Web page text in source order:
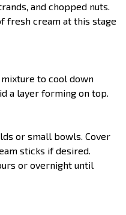
and chopped nuts.
fresh cream at this stage
to cool down
a layer forming on top.
or small bowls. Cover
sticks if desired.
or overnight until